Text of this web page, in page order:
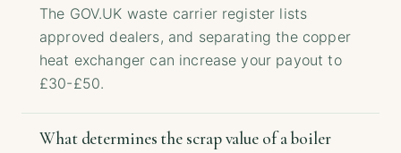
The GOV.UK waste carrier register lists
approved dealers, and separating the copper
heat exchanger can increase your payout to
£30-£50.
What determines the scrap value of a boiler